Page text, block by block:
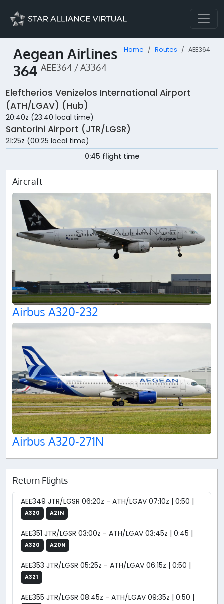
Aegean Airlines
364 AEE364 / A3364
Home Routes AEE364
Eleftherios Venizelos International Airport
(ATH/LGAV) (Hub)
20:40z (23:40 local time)
Santorini Airport (JTR/LGSR)
21:25z (00:25 local time)
0:45 flight time
Aircraft
Airbus A320-232
Airbus A320-271N
Return Flights
AEE349 JTR/LGSR 06:20z - ATH/LGAV 07:10z | 0:50 |
A320 A21N
AEE351 JTR/LGSR 03:00z - ATH/LGAV 03:45z | 0:45 |
A320 A20N
AEE353 JTR/LGSR 05:25z - ATH/LGAV 06:15z | 0:50 |
A321
AEE355 JTR/LGSR 08:45z - ATH/LGAV 09:35z | 0:50 |